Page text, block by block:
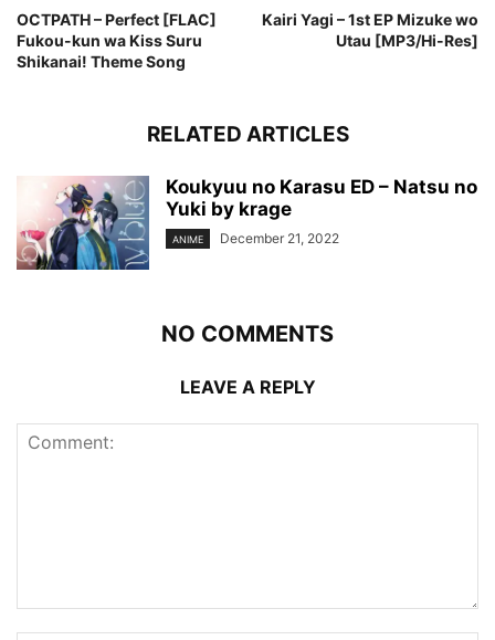
OCTPATH – Perfect [FLAC]
Fukou-kun wa Kiss Suru
Shikanai! Theme Song
Kairi Yagi – 1st EP Mizuke wo
Utau [MP3/Hi-Res]
RELATED ARTICLES
Koukyuu no Karasu ED – Natsu no
Yuki by krage
ANIME December 21, 2022
NO COMMENTS
LEAVE A REPLY